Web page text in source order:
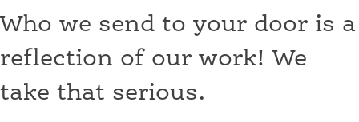
Who we send to your door is a
reflection of our work! We
take that serious.